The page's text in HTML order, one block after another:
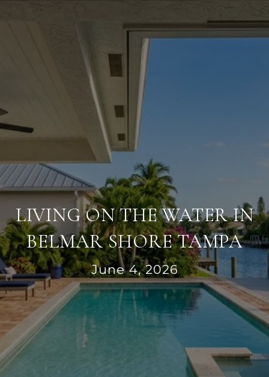
LIVING ON THE WATER IN
BELMAR SHORE TAMPA
June 4, 2026